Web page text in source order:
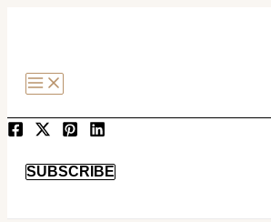
SUBSCRIBE